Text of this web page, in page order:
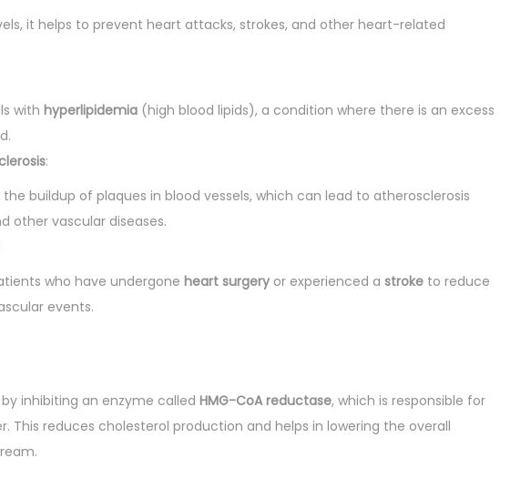
t
y
it helps to prevent heart attacks, strokes, and other heart-related
with hyperlipidemia (high blood lipids), a condition where there is an excess
:
buildup of plaques in blood vessels, which can lead to atherosclerosis
other vascular diseases.
who have undergone heart surgery or experienced a stroke to reduce
events.
inhibiting an enzyme called HMG-CoA reductase, which is responsible for
This reduces cholesterol production and helps in lowering the overall